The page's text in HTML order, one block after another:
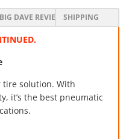
BIG DAVE REVIEW SHIPPING
tire solution. With
it’s the best pneumatic